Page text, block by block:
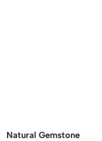
Natural Gemstone